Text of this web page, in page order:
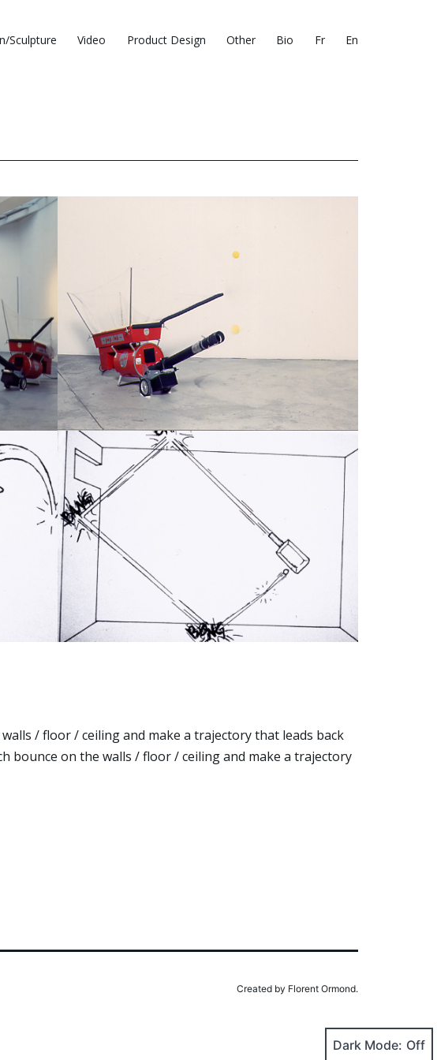
Sculpture Video Product Design Other Bio Fr En
/ floor / ceiling and make a trajectory that leads back
bounce on the walls / floor / ceiling and make a trajectory
Created by Florent Ormond.
Dark Mode: